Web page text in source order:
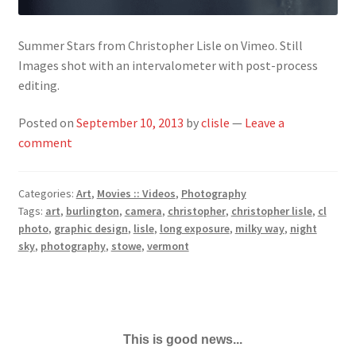
Summer Stars from Christopher Lisle on Vimeo. Still
Images shot with an intervalometer with post-process
editing.
Posted on September 10, 2013 byclisle — Leave a
comment
Categories: Art, Movies :: Videos, Photography
Tags: art, burlington, camera, christopher, christopher lisle, cl
photo, graphic design, lisle, long exposure, milky way, night
sky, photography, stowe, vermont
This is good news...